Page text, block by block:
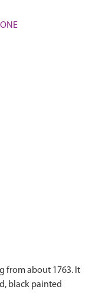
from about 1763. It
black painted